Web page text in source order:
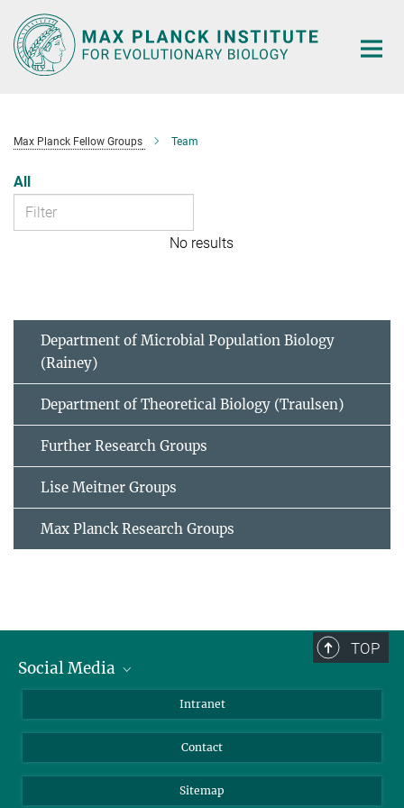
Main-
Content
Max Planck Fellow Groups Team
All
No results
Department of Microbial Population Biology
(Rainey)
Department of Theoretical Biology (Traulsen)
Further Research Groups
Lise Meitner Groups
Max Planck Research Groups
TOP
Social Media
LinkedIn
Intranet
Contact
Sitemap